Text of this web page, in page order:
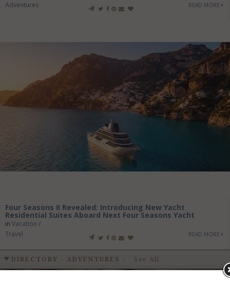
Adventures
READ MORE
Four Seasons II Revealed: Introducing New Yacht
Residential Suites Aboard Next Four Seasons Yacht
in Vacation /
Travel
READ MORE
DIRECTORY - ADVENTURES - See All